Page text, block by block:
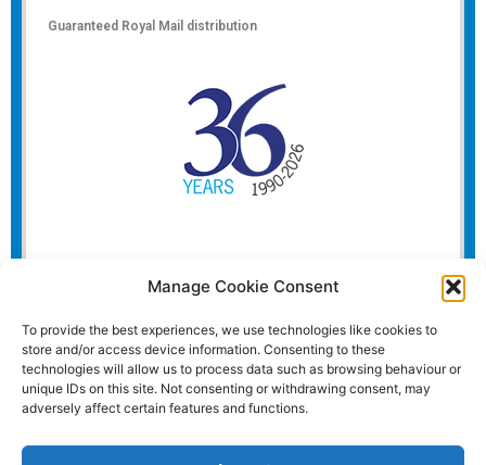
Manage Cookie Consent
To provide the best experiences, we use technologies like cookies to
store and/or access device information. Consenting to these
technologies will allow us to process data such as browsing behaviour or
unique IDs on this site. Not consenting or withdrawing consent, may
adversely affect certain features and functions.
Guaranteed Royal Mail distribution